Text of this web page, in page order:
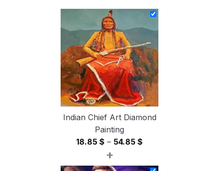
Indian Chief Art Diamond
Painting
18.85 $ – 54.85 $
18.85 $
+